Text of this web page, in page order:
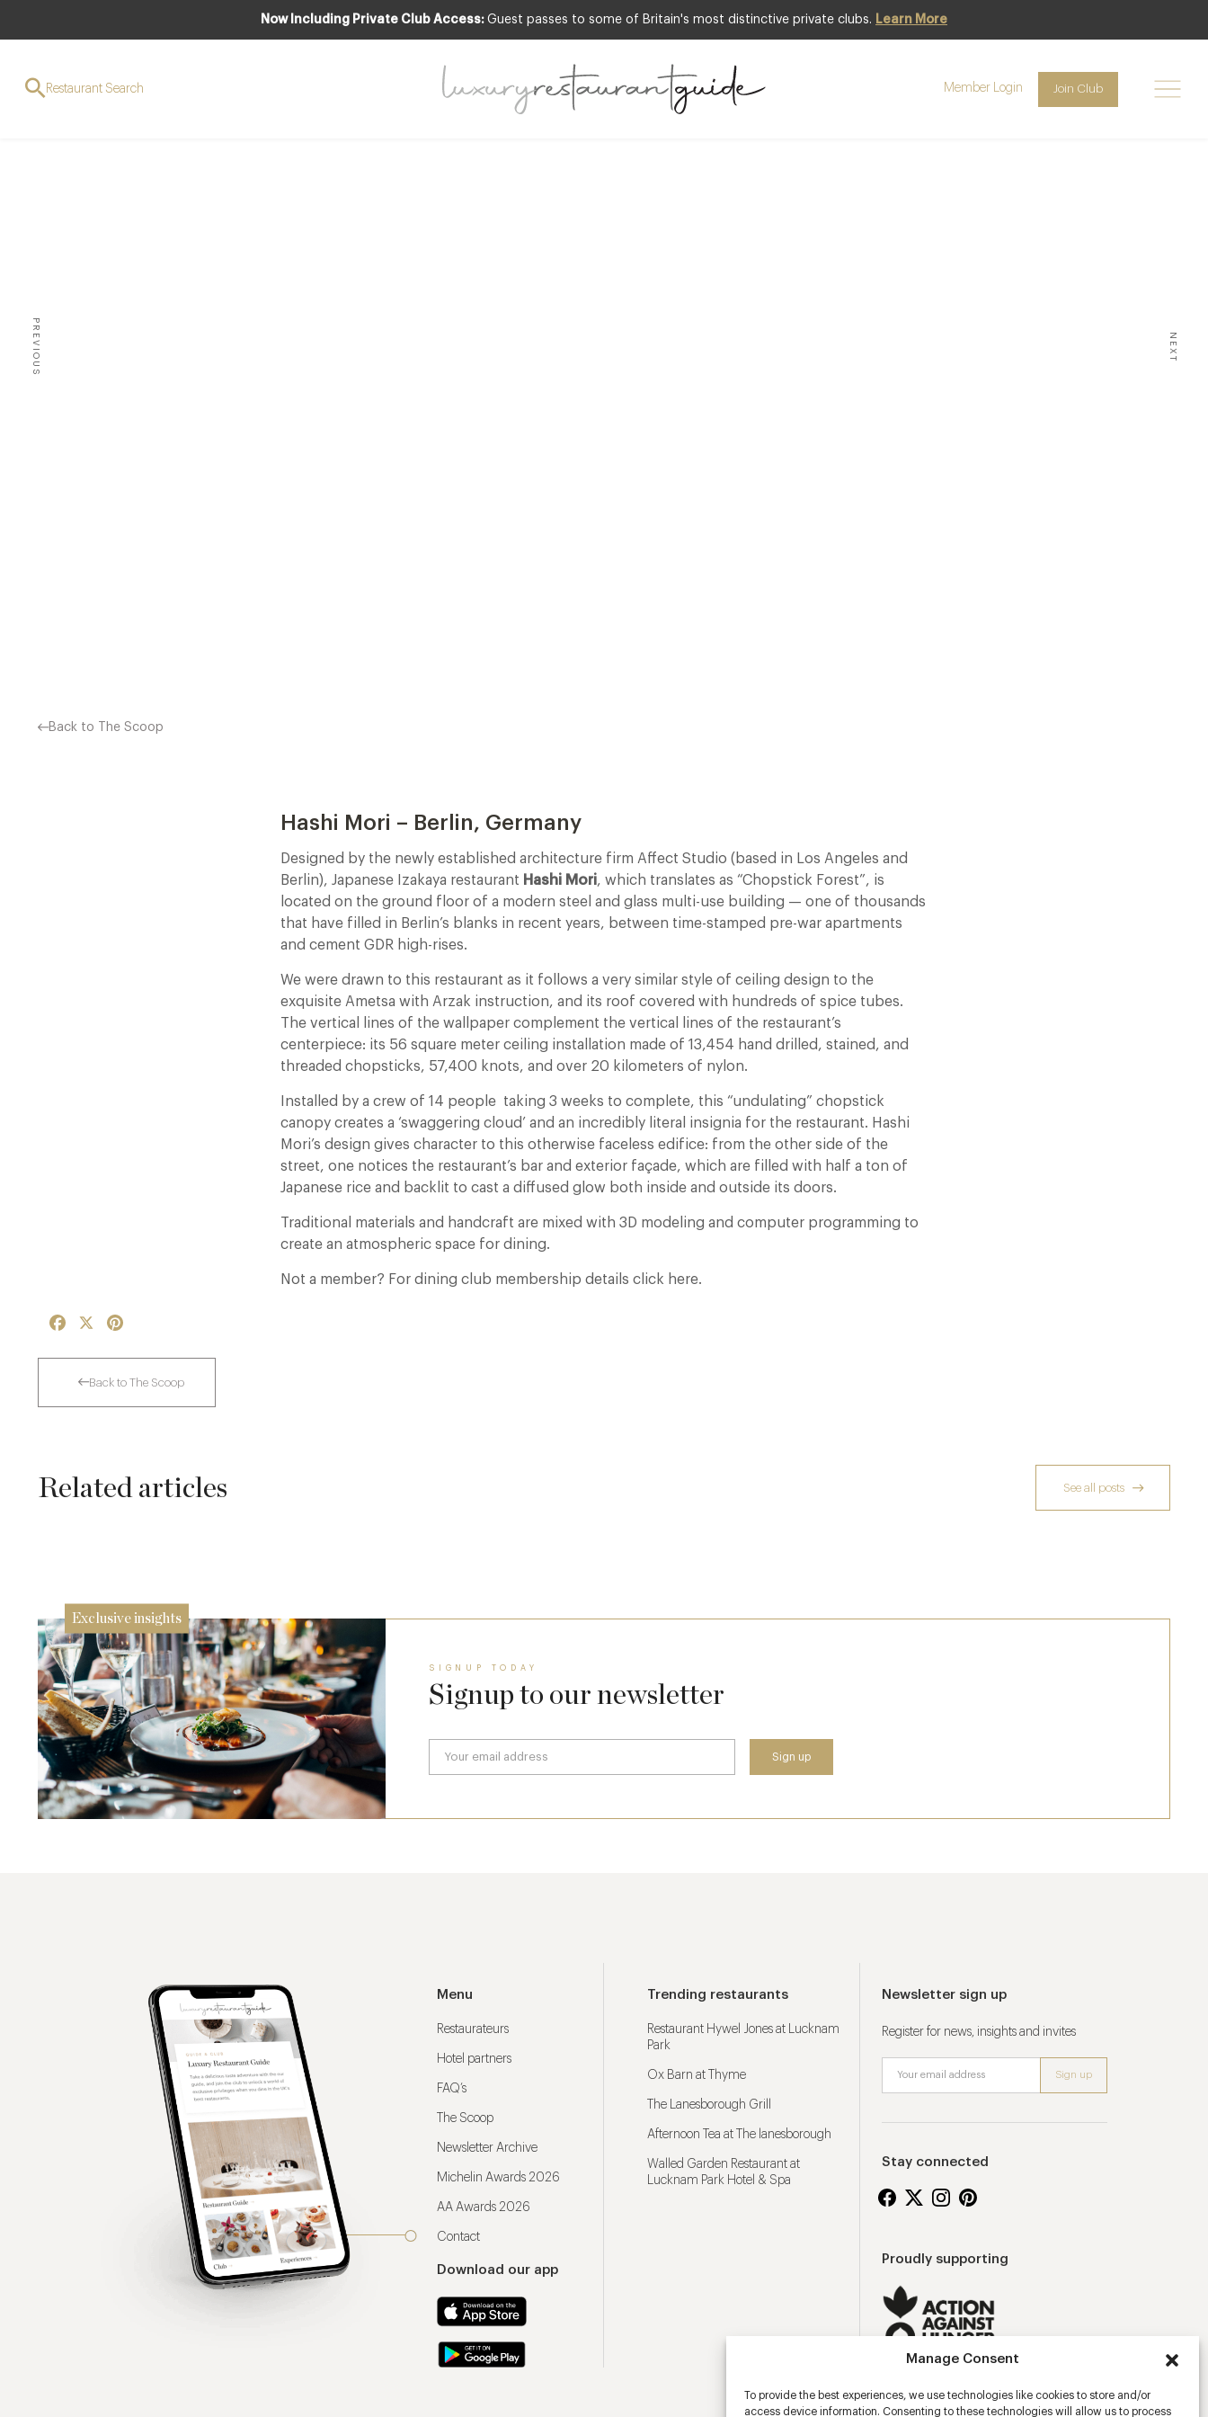
Manage Consent
To provide the best experiences, we use technologies like cookies to store and/or
access device information. Consenting to these technologies will allow us to process
Now Including Private Club Access: Guest passes to some of Britain's most distinctive private clubs. Learn More
Restaurant Search Member Login Join Club
PREVIOUS NEXT
Back to The Scoop
Hashi Mori – Berlin, Germany
Designed by the newly established architecture firm Affect Studio (based in Los Angeles and
Berlin), Japanese Izakaya restaurant Hashi Mori, which translates as “Chopstick Forest”, is
located on the ground floor of a modern steel and glass multi-use building — one of thousands
that have filled in Berlin’s blanks in recent years, between time-stamped pre-war apartments
and cement GDR high-rises.
We were drawn to this restaurant as it follows a very similar style of ceiling design to the
exquisite Ametsa with Arzak instruction, and its roof covered with hundreds of spice tubes.
The vertical lines of the wallpaper complement the vertical lines of the restaurant’s
centerpiece: its 56 square meter ceiling installation made of 13,454 hand drilled, stained, and
threaded chopsticks, 57,400 knots, and over 20 kilometers of nylon.
Installed by a crew of 14 people taking 3 weeks to complete, this “undulating” chopstick
canopy creates a ‘swaggering cloud’ and an incredibly literal insignia for the restaurant. Hashi
Mori’s design gives character to this otherwise faceless edifice: from the other side of the
street, one notices the restaurant’s bar and exterior façade, which are filled with half a ton of
Japanese rice and backlit to cast a diffused glow both inside and outside its doors.
Traditional materials and handcraft are mixed with 3D modeling and computer programming to
create an atmospheric space for dining.
Not a member? For dining club membership details click here.
Facebook
Back to The Scoop
Related articles See all posts
Richoux: A Considered Return
Exclusive insights
SIGNUP TODAY
Signup to our newsletter
Menu
Restaurateurs
Hotel partners
FAQ’s
The Scoop
Newsletter Archive
Michelin Awards 2026
AA Awards 2026
Contact
Download our app
Trending restaurants
Restaurant Hywel Jones at Lucknam
Park
Ox Barn at Thyme
The Lanesborough Grill
Afternoon Tea at The lanesborough
Walled Garden Restaurant at
Lucknam Park Hotel & Spa
Newsletter sign up
Register for news, insights and invites
Stay connected
Proudly supporting